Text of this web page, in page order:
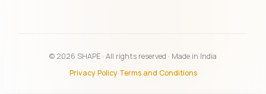
© 2026 SHAPE · All rights reserved · Made in India
Privacy Policy·Terms and Conditions